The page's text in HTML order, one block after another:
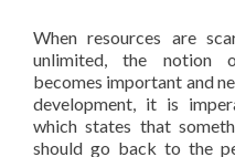
When resources are
unlimited, the notion
becomes important and
development, it is
which states that
should go back to the